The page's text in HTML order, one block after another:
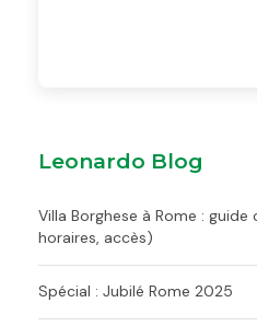
Leonardo Blog
Villa Borghese à Rome :
horaires, accès)
Spécial : Jubilé Rome 2025